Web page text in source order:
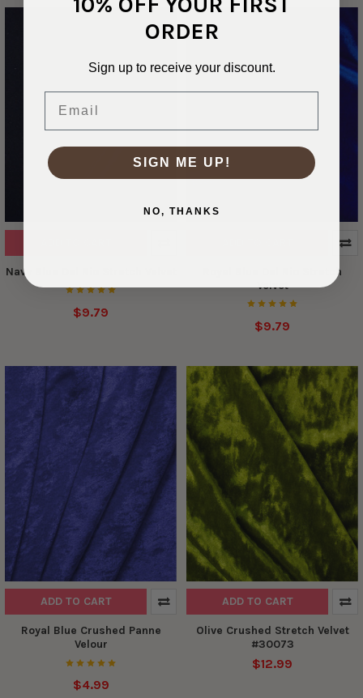
Navy Blue Del Rio Stretch Velvet
$9.79
Royal Blue Del Rio Stretch
Velvet
$9.79
ADD TO CART
Royal Blue Crushed Panne
Velour
$4.99
ADD TO CART
Olive Crushed Stretch Velvet
#30073
$12.99
ORDER
Sign up to receive your discount.
SIGN ME UP!
NO, THANKS